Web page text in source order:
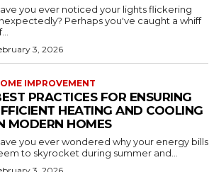
you ever noticed your lights flickering
Perhaps you've caught a whiff
3, 2026
IMPROVEMENT
PRACTICES FOR ENSURING
HEATING AND COOLING
MODERN HOMES
you ever wondered why your energy bills
to skyrocket during summer and...